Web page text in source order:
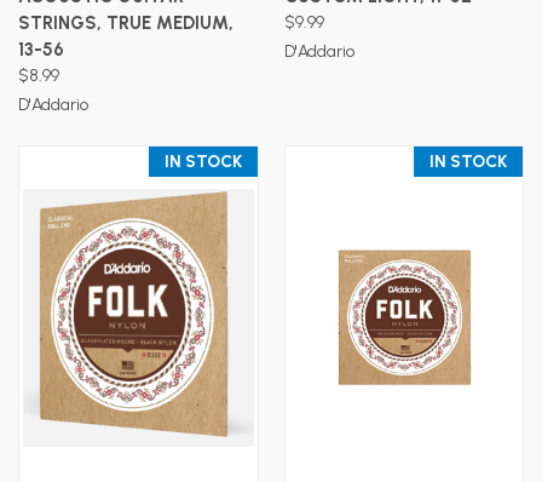
STRINGS, TRUE MEDIUM,
13-56
$8.99
D'Addario
$9.99
D'Addario
IN STOCK IN STOCK